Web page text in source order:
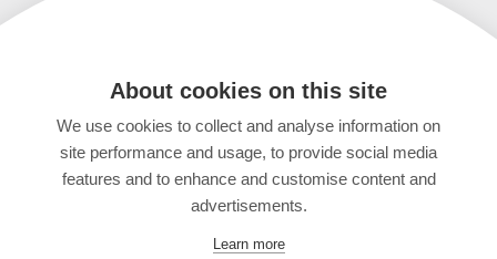
About cookies on this site
We use cookies to collect and analyse information on
site performance and usage, to provide social media
features and to enhance and customise content and
advertisements.
Learn more